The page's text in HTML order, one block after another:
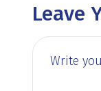
Leave